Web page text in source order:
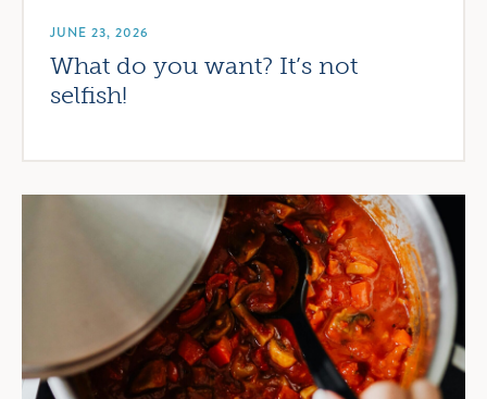
JUNE 23, 2026
What do you want? It’s not
selfish!